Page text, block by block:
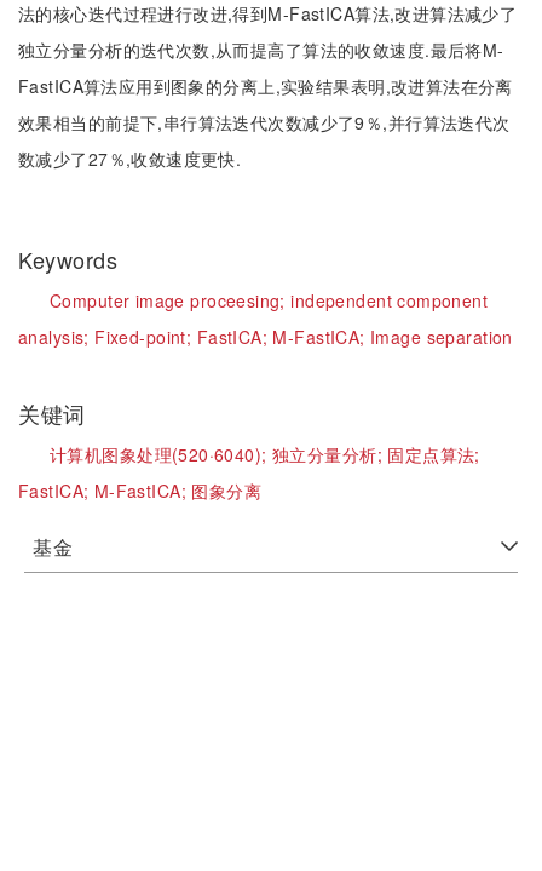
法的核心迭代过程进行改进,得到M-FastICA算法,改进算法减少了
独立分量分析的迭代次数,从而提高了算法的收敛速度.最后将M-
FastICA算法应用到图象的分离上,实验结果表明,改进算法在分离
效果相当的前提下,串行算法迭代次数减少了9％,并行算法迭代次
数减少了27％,收敛速度更快.
Keywords
Computer image proceesing;independent component
analysis; Fixed-point; FastICA; M-FastICA; Image separation
关键词
计算机图象处理(520·6040); 独立分量分析; 固定点算法;
FastICA; M-FastICA; 图象分离
基金